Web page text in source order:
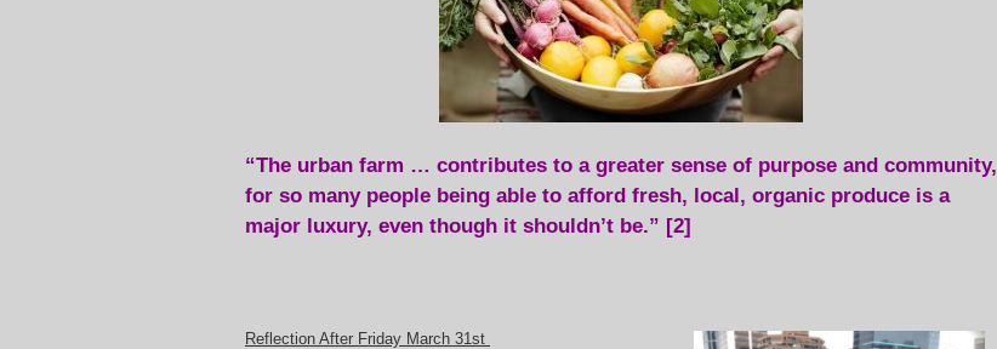
“The urban farm … contributes to a greater sense of purpose and community,
for so many people being able to afford fresh, local, organic produce is a
major luxury, even though it shouldn’t be.” [2]
Reflection After Friday March 31st